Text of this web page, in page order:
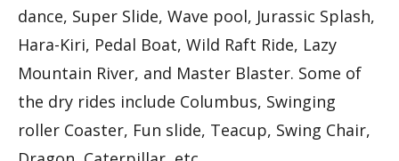
dance, Super Slide, Wave pool, Jurassic Splash,
Hara-Kiri, Pedal Boat, Wild Raft Ride, Lazy
Mountain River, and Master Blaster. Some of
the dry rides include Columbus, Swinging
roller Coaster, Fun slide, Teacup, Swing Chair,